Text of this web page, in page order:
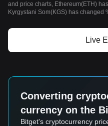
and price charts, Ethereum(ETH)
Kyrgystani Som(KGS) has changed
Live
Converting
currency on the
Bitget's cryptocurrency